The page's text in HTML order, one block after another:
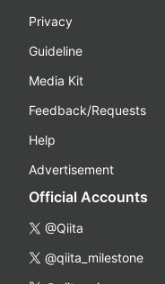
Privacy
Guideline
Media Kit
Feedback/Requests
Help
Advertisement
Official Accounts
@Qiita
@qiita_milestone